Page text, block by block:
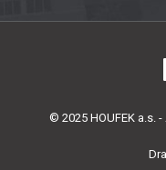
© 2025 HOUFEK a.s.